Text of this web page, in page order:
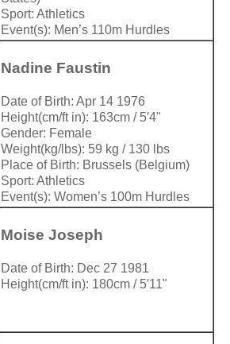
Sport: Athletics
Event(s): Men’s 110m Hurdles
Nadine Faustin
Date of Birth: Apr 14 1976
Height(cm/ft in): 163cm / 5′4"
Gender: Female
Weight(kg/lbs): 59 kg / 130 lbs
Place of Birth: Brussels (Belgium)
Sport: Athletics
Event(s): Women’s 100m Hurdles
Moise Joseph
Date of Birth: Dec 27 1981
Height(cm/ft in): 180cm / 5′11"